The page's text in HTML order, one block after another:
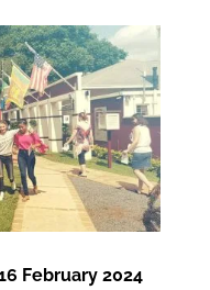
February 2024